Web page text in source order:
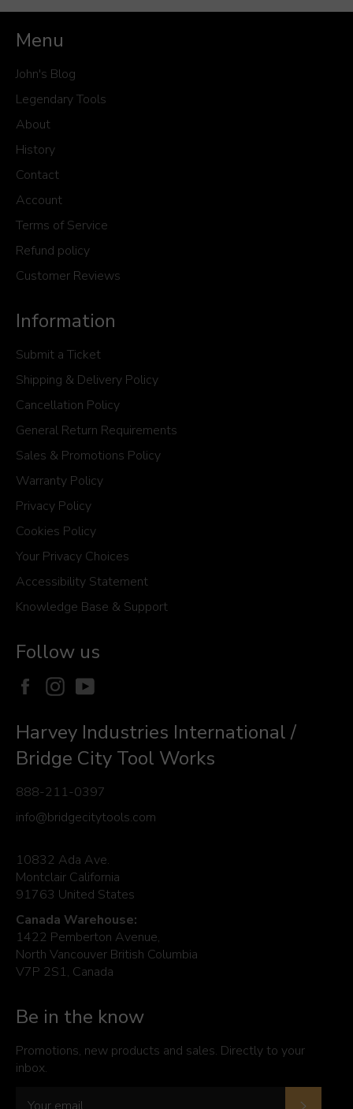
Menu
John's Blog
Legendary Tools
About
History
Contact
Account
Terms of Service
Refund policy
Customer Reviews
Information
Submit a Ticket
Shipping & Delivery Policy
Cancellation Policy
General Return Requirements
Sales & Promotions Policy
Warranty Policy
Privacy Policy
Cookies Policy
Your Privacy Choices
Accessibility Statement
Knowledge Base & Support
Follow us
FacebookInstagram
Harvey Industries International /
Bridge City Tool Works
888-211-0397
info@bridgecitytools.com
10832 Ada Ave.
Montclair California
91763 United States
Canada Warehouse:
1422 Pemberton Avenue,
North Vancouver British Columbia
V7P 2S1, Canada
Be in the know
Promotions, new products and sales. Directly to your
inbox.